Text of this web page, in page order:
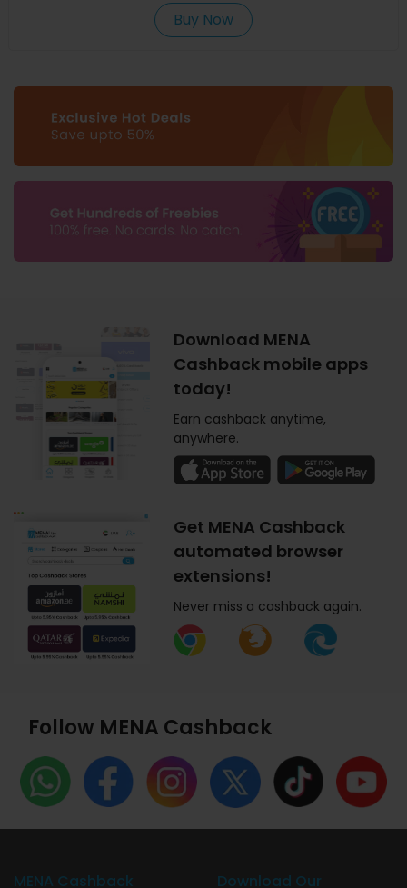
Buy Now
Download MENA
Cashback mobile apps
today!
Earn cashback anytime,
anywhere.
Get MENA Cashback
automated browser
extensions!
Never miss a cashback again.
Follow MENA Cashback
MENA Cashback Download Our